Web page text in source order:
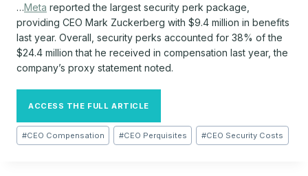
…Meta reported the largest security perk package,
providing CEO Mark Zuckerberg with $9.4 million in benefits
last year. Overall, security perks accounted for 38% of the
$24.4 million that he received in compensation last year, the
company’s proxy statement noted.
ACCESS THE FULL ARTICLE
Post
Tags:
#CEO Compensation #CEO Perquisites #CEO Security Costs